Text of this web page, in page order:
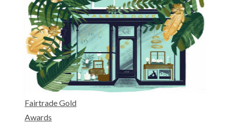
Fairtrade Gold
Awards